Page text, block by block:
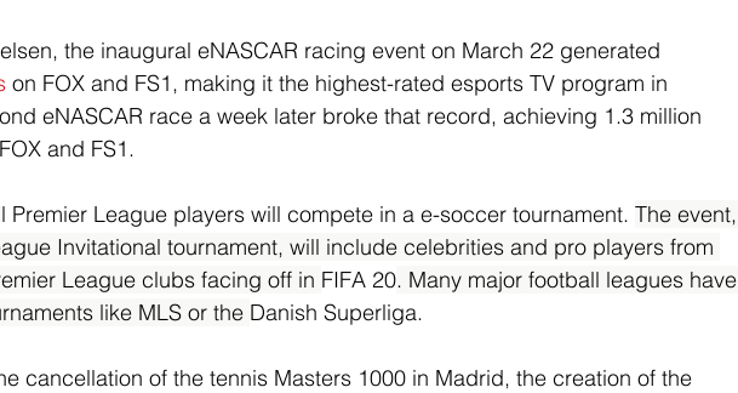
the inaugural eNASCAR racing event on March 22 generated
on FOX and FS1, making it the highest-rated esports TV program in
eNASCAR race a week later broke that record, achieving 1.3 million
and FS1.
Premier League players will compete in a e-soccer tournament. The event,
Invitational tournament, will include celebrities and pro players from
League clubs facing off in FIFA 20. Many major football leagues have
like MLS or the Danish Superliga.
cancellation of the tennis Masters 1000 in Madrid, the creation of the